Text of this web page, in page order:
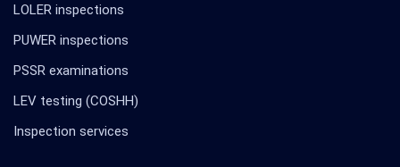
LOLER inspections
PUWER inspections
PSSR examinations
LEV testing (COSHH)
Inspection services